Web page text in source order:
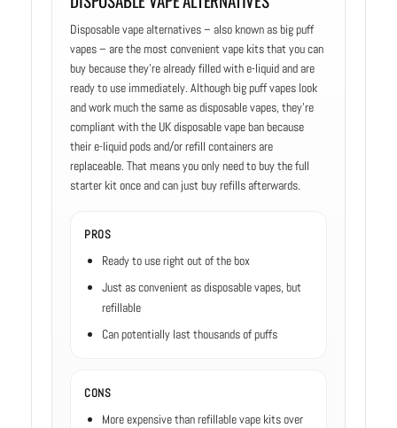
Disposable vape alternatives – also known as big puff
vapes – are the most convenient vape kits that you can
buy because they’re already filled with e-liquid and are
ready to use immediately. Although big puff vapes look
and work much the same as disposable vapes, they’re
compliant with the UK disposable vape ban because
their e-liquid pods and/or refill containers are
replaceable. That means you only need to buy the full
starter kit once and can just buy refills afterwards.
PROS
Ready to use right out of the box
Just as convenient as disposable vapes, but
refillable
Can potentially last thousands of puffs
CONS
More expensive than refillable vape kits over